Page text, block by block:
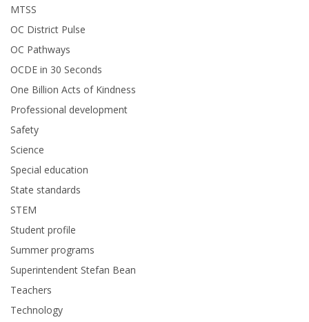
MTSS
OC District Pulse
OC Pathways
OCDE in 30 Seconds
One Billion Acts of Kindness
Professional development
Safety
Science
Special education
State standards
STEM
Student profile
Summer programs
Superintendent Stefan Bean
Teachers
Technology